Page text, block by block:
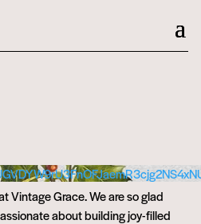
Vintage Grace. We are so glad
about building joy-filled